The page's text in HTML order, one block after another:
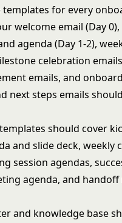
templates for every
welcome email (Day
agenda (Day 1-2),
celebration
emails, and
next steps emails
should cover
and slide deck, weekly
session agendas,
agenda, and handoff
and knowledge base